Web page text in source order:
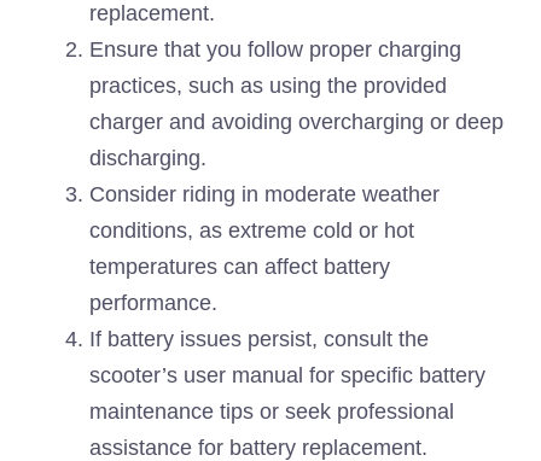
replacement.
Ensure that you follow proper charging
practices, such as using the provided
charger and avoiding overcharging or deep
discharging.
Consider riding in moderate weather
conditions, as extreme cold or hot
temperatures can affect battery
performance.
If battery issues persist, consult the
scooter’s user manual for specific battery
maintenance tips or seek professional
assistance for battery replacement.